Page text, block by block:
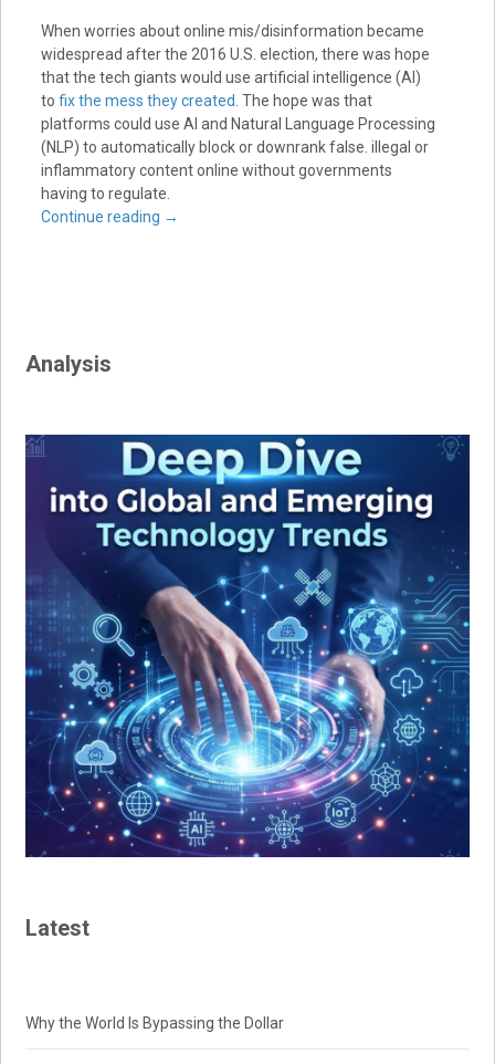
When worries about online mis/disinformation became
widespread after the 2016 U.S. election, there was hope
that the tech giants would use artificial intelligence (AI)
to fix the mess they created. The hope was that
platforms could use AI and Natural Language Processing
(NLP) to automatically block or downrank false. illegal or
inflammatory content online without governments
having to regulate.
Continue reading →
Analysis
Latest
Why the World Is Bypassing the Dollar